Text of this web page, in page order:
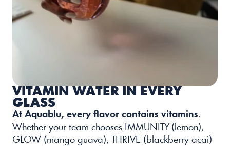
VITAMIN WATER IN EVERY
GLASS
At Aquablu, every flavor contains vitamins.
Whether your team chooses IMMUNITY (lemon),
GLOW (mango guava), THRIVE (blackberry acai)